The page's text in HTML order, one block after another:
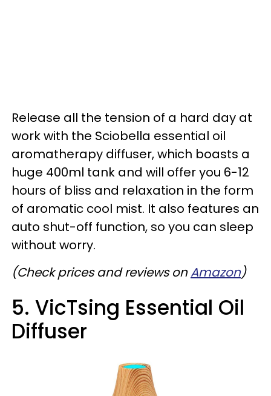
Release all the tension of a hard day at
work with the Sciobella essential oil
aromatherapy diffuser, which boasts a
huge 400ml tank and will offer you 6-12
hours of bliss and relaxation in the form
of aromatic cool mist. It also features an
auto shut-off function, so you can sleep
without worry.
(Check prices and reviews onAmazon)
5. VicTsing Essential Oil
Diffuser